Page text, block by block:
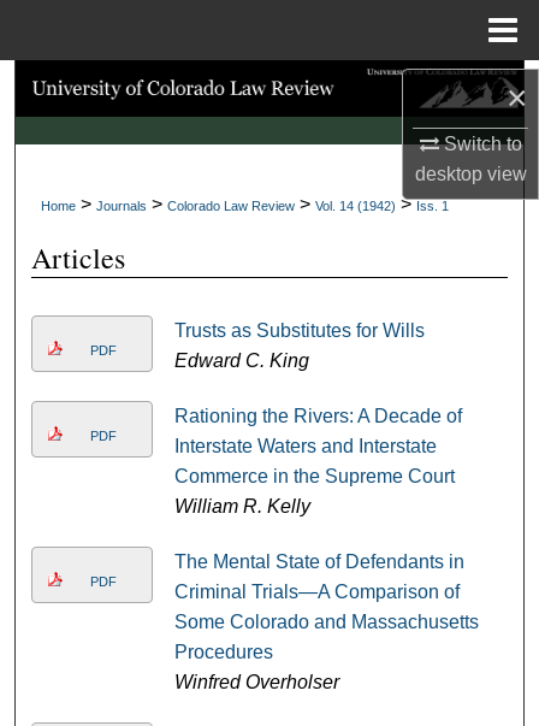
×
Switch to
desktopview
Search
Browse Collections
My Account
Digital Commons Network™
Home > Journals > Colorado Law Review > Vol. 14 (1942) > Iss. 1
Articles
PDF
Trusts as Substitutes for Wills
Edward C. King
PDF
Rationing the Rivers: A Decade of
Interstate Waters and Interstate
Commerce in the Supreme Court
William R. Kelly
PDF
The Mental State of Defendants in
Criminal Trials—A Comparison of
Some Colorado and Massachusetts
Procedures
Winfred Overholser